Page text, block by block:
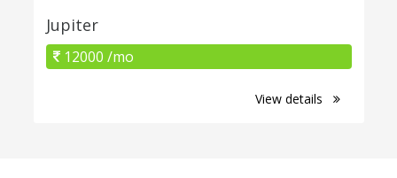
Jupiter
12000 /mo
View details